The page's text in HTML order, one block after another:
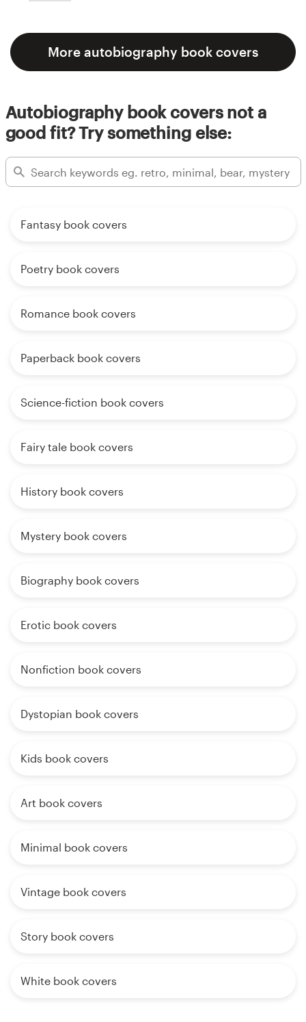
More autobiography book covers
Autobiography book covers not a
good fit? Try something else:
Fantasy book covers
Poetry book covers
Romance book covers
Paperback book covers
Science-fiction book covers
Fairy tale book covers
History book covers
Mystery book covers
Biography book covers
Erotic book covers
Nonfiction book covers
Dystopian book covers
Kids book covers
Art book covers
Minimal book covers
Vintage book covers
Story book covers
White book covers